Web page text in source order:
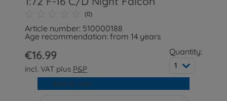
(0)
Article number: 510000188
Age recommendation: from 14 years
€16.99
incl. VAT plus P&P
Quantity:
1
Add to cart